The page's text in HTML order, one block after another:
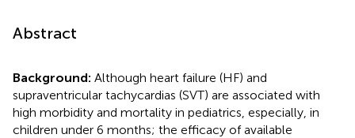
Abstract
Background: Although heart failure (HF) and
supraventricular tachycardias (SVT) are associated with
high morbidity and mortality in pediatrics, especially, in
children under 6 months; the efficacy of available